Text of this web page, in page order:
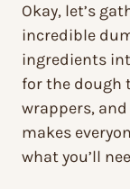
Okay, let’s
incredible
ingredients
for the dough
wrappers,
makes
what you’ll